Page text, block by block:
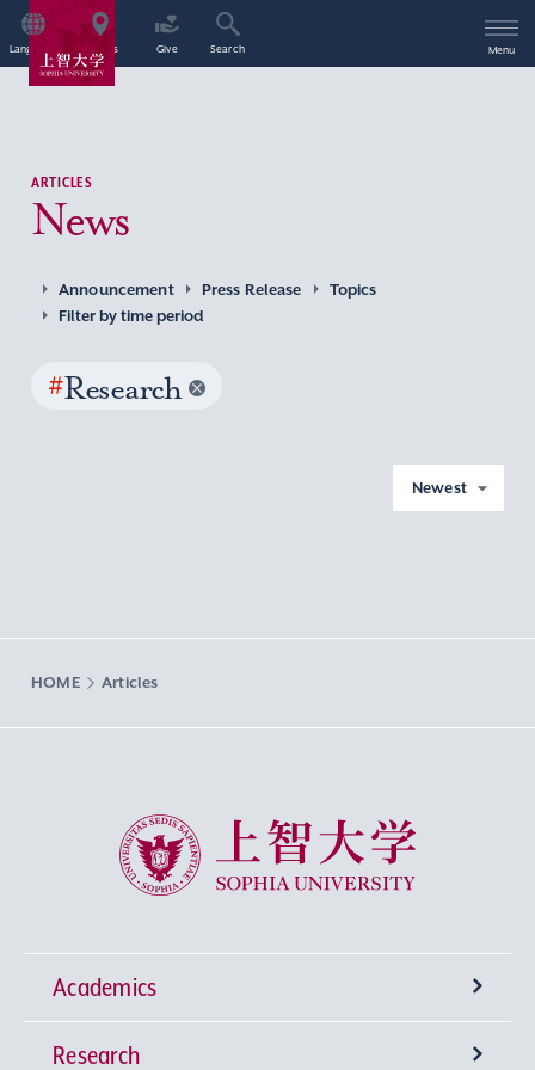
Language Access Give Search Menu
ARTICLES
News
Announcement Press Release
Topics
Filter by time period
#Research
Newest
HOME Articles
Sophia University
Academics
Undergraduate Programs
Research